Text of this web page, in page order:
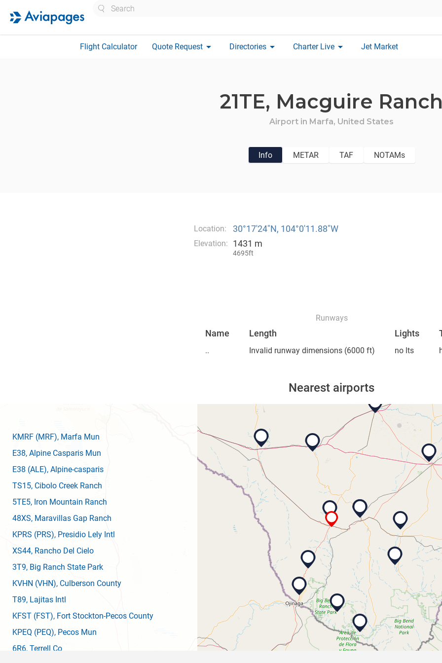
Flight Calculator Quote Request arrow_drop_down Directories arrow_drop_down Charter Live arrow_drop_down Jet Market
21TE, Macguire
Airport in Marfa, United States
Info METAR TAF NOTAMs
Location: 30°17′24″N, 104°0′11.88″W
Elevation: 1431 m
4695ft
Runways
Name Length Lights
.. Invalid runway dimensions(6000 ft) no lts
Nearest airports
KMRF (MRF), Marfa Mun
E38, Alpine Casparis Mun
E38 (ALE), Alpine-casparis
TS15, Cibolo Creek Ranch
5TE5, Iron Mountain Ranch
48XS, Maravillas Gap Ranch
KPRS (PRS), Presidio Lely Intl
XS44, Rancho Del Cielo
3T9, Big Ranch State Park
KVHN (VHN), Culberson County
T89, Lajitas Intl
KFST (FST), Fort Stockton-Pecos County
KPEQ (PEQ), Pecos Mun
6R6, Terrell Co